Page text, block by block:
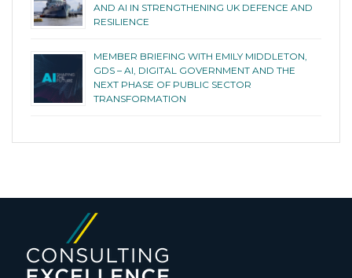
AND AI IN STRENGTHENING UK DEFENCE AND
RESILIENCE
MEMBER BRIEFING WITH EMILY MIDDLETON,
GDS – AI, DIGITAL GOVERNMENT AND THE
NEXT PHASE OF PUBLIC SECTOR
TRANSFORMATION